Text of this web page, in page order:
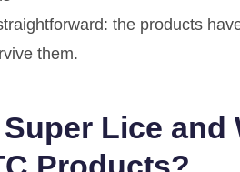
the products
them.
Lice and